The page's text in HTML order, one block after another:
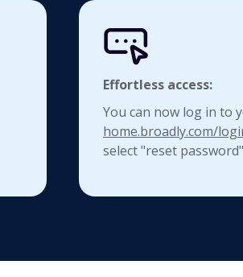
Effortless access:
You can now log in to
home.broadly.com/
select "reset